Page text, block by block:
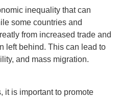
inequality that can
some countries and
from increased trade and
left behind. This can lead to
and mass migration.
it is important to promote